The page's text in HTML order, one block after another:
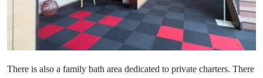
There is also a family bath area dedicated to private charters. There